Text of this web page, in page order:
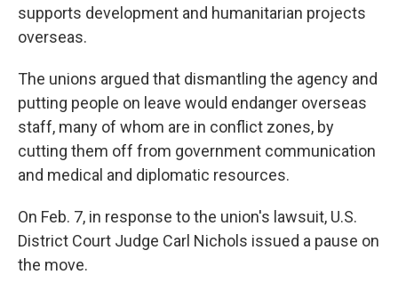
supports development and humanitarian projects
overseas.
The unions argued that dismantling the agency and
putting people on leave would endanger overseas
staff, many of whom are in conflict zones, by
cutting them off from government communication
and medical and diplomatic resources.
On Feb. 7, in response to the union's lawsuit, U.S.
District Court Judge Carl Nichols issued a pause on
the move.